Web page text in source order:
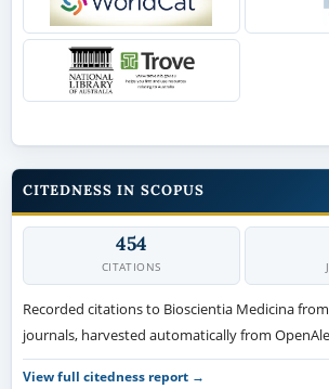
CITEDNESS IN SCOPUS
454
CITATIONS
Recorded citations to Bioscientia Medicina
journals, harvested automatically from
View full citedness report →